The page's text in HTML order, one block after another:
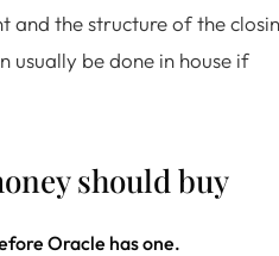
and the structure of the
usually be done in house if
should buy
Oracle has one.